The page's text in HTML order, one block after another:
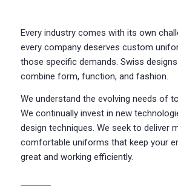
Every industry comes with its own
every company deserves custom
those specific demands. Swiss
combine form, function, and fashion.
We understand the evolving needs of
We continually invest in new
design techniques. We seek to deliver
comfortable uniforms that keep your
great and working efficiently.